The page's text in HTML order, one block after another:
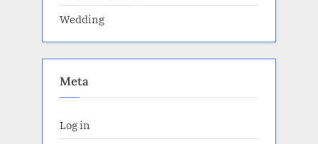
Wedding
Meta
Log in